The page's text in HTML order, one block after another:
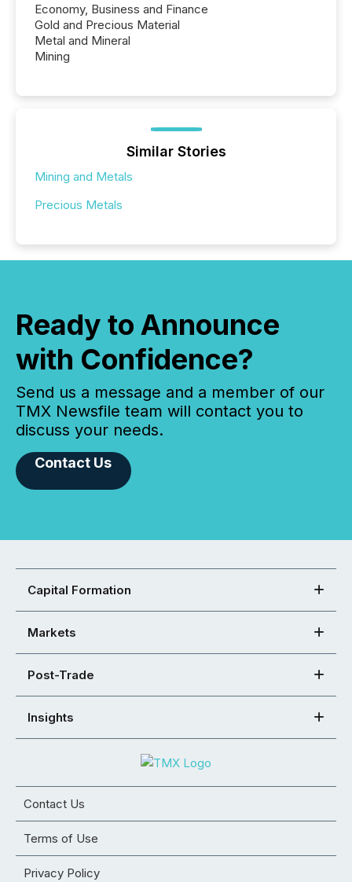
Economy, Business and Finance
Gold and Precious Material
Metal and Mineral
Mining
Similar Stories
Mining and Metals
Precious Metals
Ready to Announce
with Confidence?
Send us a message and a member of our
TMX Newsfile team will contact you to
discuss your needs.
Contact Us
Capital Formation
Markets
Post-Trade
Insights
Contact Us
Terms of Use
Privacy Policy